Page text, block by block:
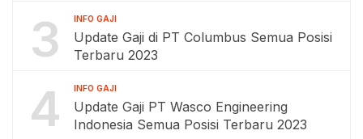
3 INFO GAJI
Update Gaji di PT Columbus Semua Posisi
Terbaru 2023
4 INFO GAJI
Update Gaji PT Wasco Engineering
Indonesia Semua Posisi Terbaru 2023